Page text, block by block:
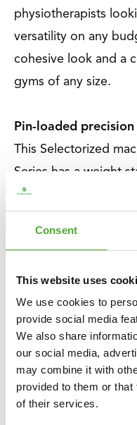
Consent
This website uses
We use cookies to
provide social media
We also share
our social media,
may combine it with
provided to them or
of their services.
physiotherapists
versatility on any
cohesive look and a
gyms of any size.
Pin-loaded
This Selectorized
Series has a weight
With the additional
About Tunturi
About Tunturi
Feel better every day
Our origins lie in
started a bicycle